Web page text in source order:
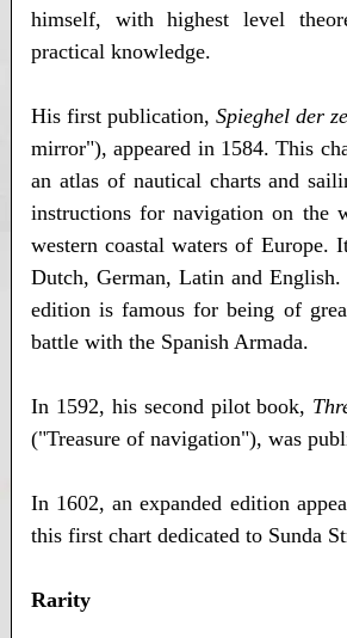
himself, with highest level
practical knowledge.
His first publication, Spieghel der
mirror"), appeared in 1584. This
an atlas of nautical charts and
instructions for navigation on the
western coastal waters of Europe.
Dutch, German, Latin and
edition is famous for being of
battle with the Spanish Armada.
In 1592, his second pilot book,
("Treasure of navigation"), was
In 1602, an expanded edition
this first chart dedicated to Sunda
Rarity